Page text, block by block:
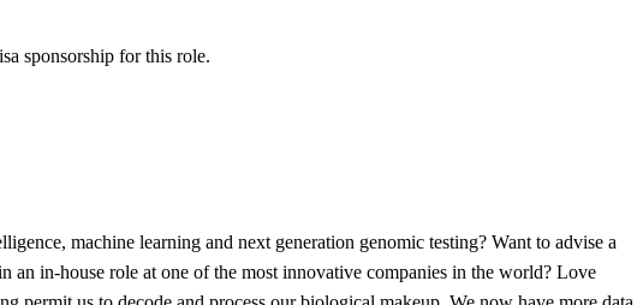
sponsorship for this role.
machine learning and next generation genomic testing? Want to advise a
an in-house role at one of the most innovative companies in the world? Love